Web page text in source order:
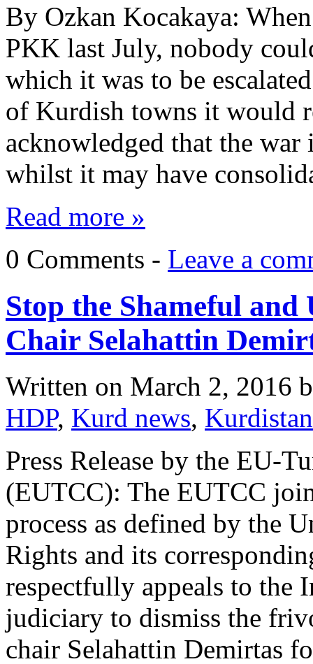
By Ozkan Kocakaya:
PKK last July, nobody
which it was to be
of Kurdish towns it would
acknowledged that the
whilst it may have
Read more »
0 Comments - Leave a
Stop the Shameful
Chair Selahattin
Written on March 2, 2016
HDP, Kurd news, Kurdistan
Press Release by the EU-
(EUTCC): The EUTCC
process as defined by the
Rights and its
respectfully appeals to the
judiciary to dismiss the
chair Selahattin Demirtas